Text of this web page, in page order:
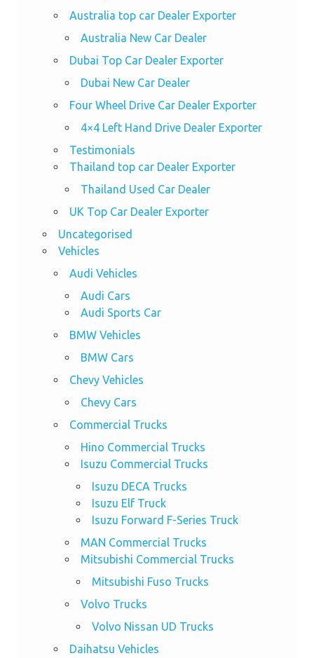
Australia top car Dealer Exporter
Australia New Car Dealer
Dubai Top Car Dealer Exporter
Dubai New Car Dealer
Four Wheel Drive Car Dealer Exporter
4×4 Left Hand Drive Dealer Exporter
Testimonials
Thailand top car Dealer Exporter
Thailand Used Car Dealer
UK Top Car Dealer Exporter
Uncategorised
Vehicles
Audi Vehicles
Audi Cars
Audi Sports Car
BMW Vehicles
BMW Cars
Chevy Vehicles
Chevy Cars
Commercial Trucks
Hino Commercial Trucks
Isuzu Commercial Trucks
Isuzu DECA Trucks
Isuzu Elf Truck
Isuzu Forward F-Series Truck
MAN Commercial Trucks
Mitsubishi Commercial Trucks
Mitsubishi Fuso Trucks
Volvo Trucks
Volvo Nissan UD Trucks
Daihatsu Vehicles